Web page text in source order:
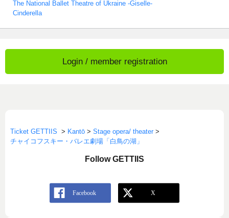
The National Ballet Theatre of Ukraine -Giselle-
Cinderella
Login / member registration
Ticket GETTIIS > Kantō > Stage opera/ theater >
チャイコフスキー・バレエ劇場「白鳥の湖」
Follow GETTIIS